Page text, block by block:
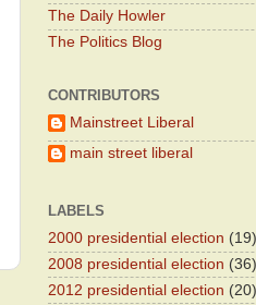
The Daily Howler
The Politics Blog
CONTRIBUTORS
Mainstreet Liberal
main street liberal
LABELS
2000 presidential election (19)
2008 presidential election (36)
2012 presidential election (20)